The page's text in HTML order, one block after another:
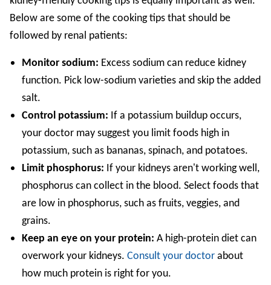
Below are some of the cooking tips that should be
followed by renal patients:
Monitor sodium: Excess sodium can reduce kidney
function. Pick low-sodium varieties and skip the added
salt.
Control potassium: If a potassium buildup occurs,
your doctor may suggest you limit foods high in
potassium, such as bananas, spinach, and potatoes.
Limit phosphorus: If your kidneys aren't working well,
phosphorus can collect in the blood. Select foods that
are low in phosphorus, such as fruits, veggies, and
grains.
Keep an eye on your protein: A high-protein diet can
overwork your kidneys. Consult your doctor about
how much protein is right for you.